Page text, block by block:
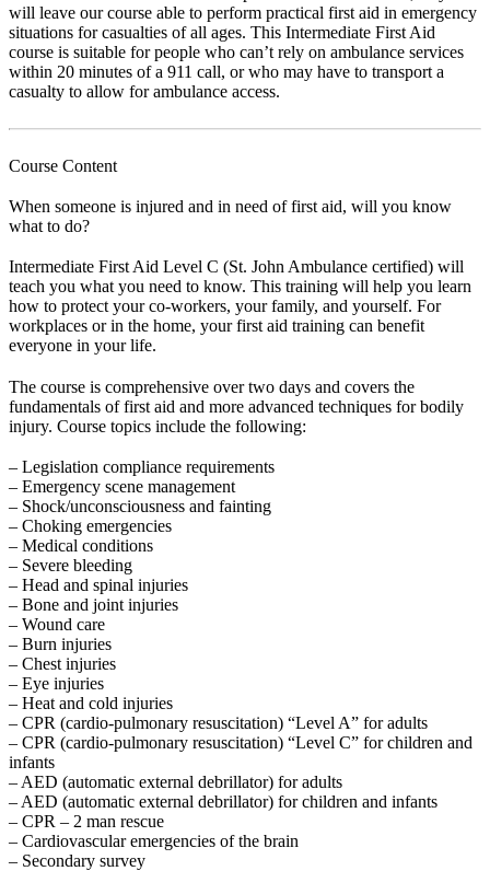
will leave our course able to perform practical first aid in emergency
situations for casualties of all ages. This Intermediate First Aid
course is suitable for people who can’t rely on ambulance services
within 20 minutes of a 911 call, or who may have to transport a
casualty to allow for ambulance access.
Course Content
When someone is injured and in need of first aid, will you know
what to do?
Intermediate First Aid Level C (St. John Ambulance certified) will
teach you what you need to know. This training will help you learn
how to protect your co-workers, your family, and yourself. For
workplaces or in the home, your first aid training can benefit
everyone in your life.
The course is comprehensive over two days and covers the
fundamentals of first aid and more advanced techniques for bodily
injury. Course topics include the following:
– Legislation compliance requirements
– Emergency scene management
– Shock/unconsciousness and fainting
– Choking emergencies
– Medical conditions
– Severe bleeding
– Head and spinal injuries
– Bone and joint injuries
– Wound care
– Burn injuries
– Chest injuries
– Eye injuries
– Heat and cold injuries
– CPR (cardio-pulmonary resuscitation) “Level A” for adults
– CPR (cardio-pulmonary resuscitation) “Level C” for children and
infants
– AED (automatic external debrillator) for adults
– AED (automatic external debrillator) for children and infants
– CPR – 2 man rescue
– Cardiovascular emergencies of the brain
– Secondary survey